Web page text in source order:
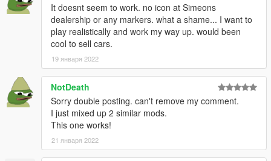
It doesnt seem to work. no icon at Simeons
dealership or any markers. what a shame... I want to
play realistically and work my way up. would been
cool to sell cars.
19 января 2022
NotDeath
Sorry double posting. can't remove my comment.
I just mixed up 2 similar mods.
This one works!
21 января 2022